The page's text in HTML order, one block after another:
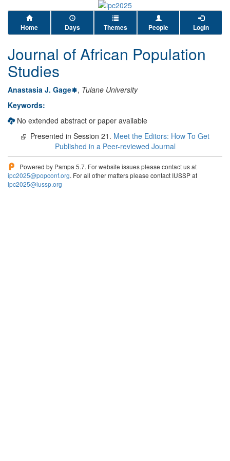
Home Days Themes People Login
Journal of African Population
Studies
Anastasia J. Gage , Tulane University
Keywords:
No extended abstract or paper available
Presented in Session 21. Meet the Editors: How To Get
Published in a Peer-reviewed Journal
Powered by Pampa 5.7. For website issues please contact us at
ipc2025@popconf.org. For all other matters please contact IUSSP at
ipc2025@iussp.org